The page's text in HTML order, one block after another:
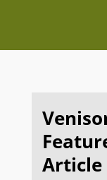
Article